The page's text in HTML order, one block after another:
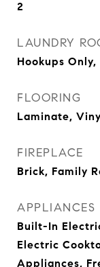
2
LAUNDRY
Hookups Only,
FLOORING
Laminate,
FIREPLACE
Brick, Family
APPLIANCES
Built-In
Electric
Appliances,